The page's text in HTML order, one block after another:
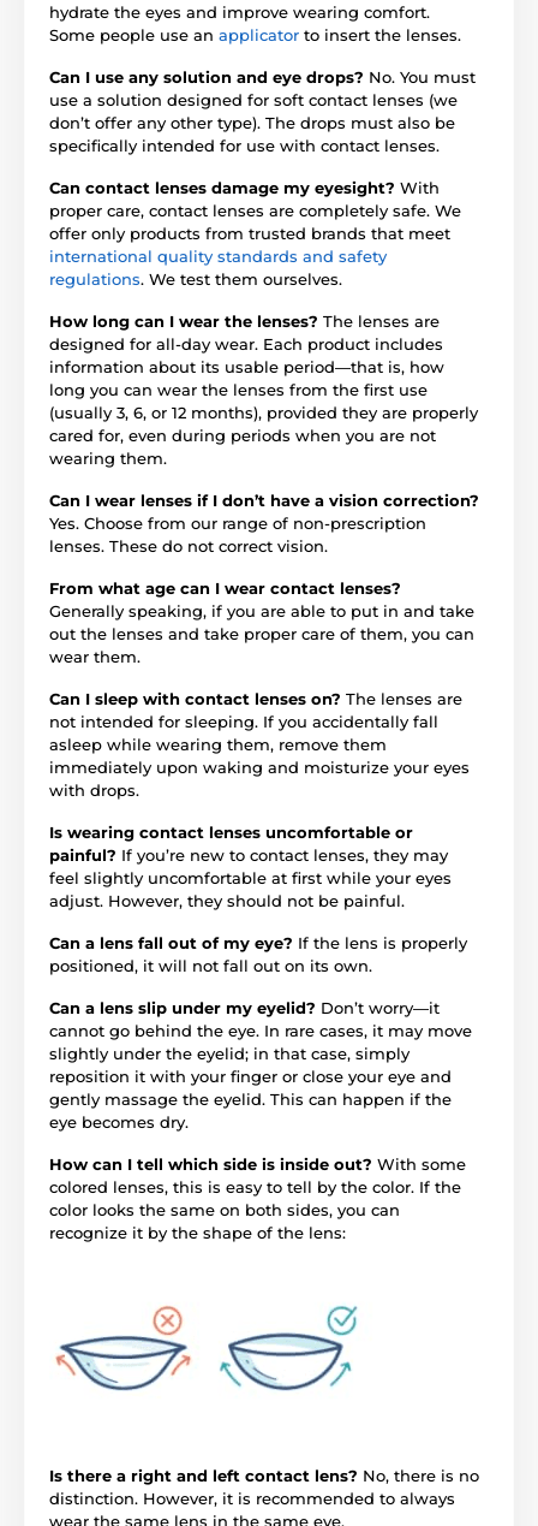
hydrate the eyes and improve wearing comfort.
Some people use an applicator to insert the lenses.
Can I use any solution and eye drops? No. You must
use a solution designed for soft contact lenses (we
don’t offer any other type). The drops must also be
specifically intended for use with contact lenses.
Can contact lenses damage my eyesight? With
proper care, contact lenses are completely safe. We
offer only products from trusted brands that meet
international quality standards and safety
regulations. We test them ourselves.
How long can I wear the lenses? The lenses are
designed for all-day wear. Each product includes
information about its usable period—that is, how
long you can wear the lenses from the first use
(usually 3, 6, or 12 months), provided they are properly
cared for, even during periods when you are not
wearing them.
Can I wear lenses if I don’t have a vision correction?
Yes. Choose from our range of non-prescription
lenses. These do not correct vision.
From what age can I wear contact lenses?
Generally speaking, if you are able to put in and take
out the lenses and take proper care of them, you can
wear them.
Can I sleep with contact lenses on? The lenses are
not intended for sleeping. If you accidentally fall
asleep while wearing them, remove them
immediately upon waking and moisturize your eyes
with drops.
Is wearing contact lenses uncomfortable or
painful? If you’re new to contact lenses, they may
feel slightly uncomfortable at first while your eyes
adjust. However, they should not be painful.
Can a lens fall out of my eye? If the lens is properly
positioned, it will not fall out on its own.
Can a lens slip under my eyelid? Don’t worry—it
cannot go behind the eye. In rare cases, it may move
slightly under the eyelid; in that case, simply
reposition it with your finger or close your eye and
gently massage the eyelid. This can happen if the
eye becomes dry.
How can I tell which side is inside out? With some
colored lenses, this is easy to tell by the color. If the
color looks the same on both sides, you can
recognize it by the shape of the lens:
Is there a right and left contact lens? No, there is no
distinction. However, it is recommended to always
wear the same lens in the same eye.